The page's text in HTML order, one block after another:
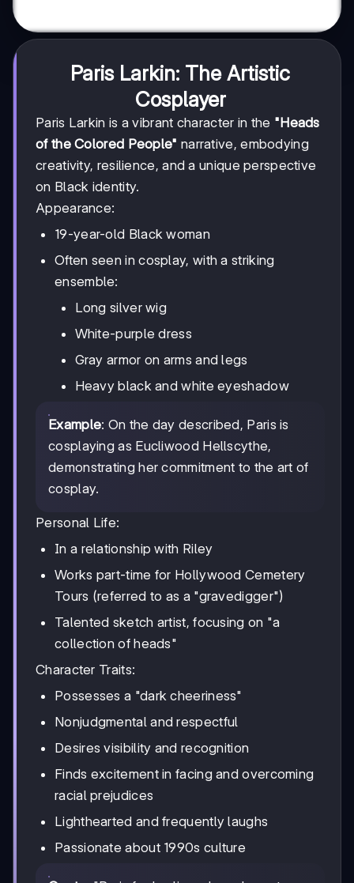
Paris Larkin: The Artistic
Cosplayer
Paris Larkin is a vibrant character in the "Heads
of the Colored People" narrative, embodying
creativity, resilience, and a unique perspective
on Black identity.
Appearance:
19-year-old Black woman
Often seen in cosplay, with a striking
ensemble:
Long silver wig
White-purple dress
Gray armor on arms and legs
Heavy black and white eyeshadow
Example: On the day described, Paris is
cosplaying as Eucliwood Hellscythe,
demonstrating her commitment to the art of
cosplay.
Personal Life:
In a relationship with Riley
Works part-time for Hollywood Cemetery
Tours (referred to as a "gravedigger")
Talented sketch artist, focusing on "a
collection of heads"
Character Traits:
Possesses a "dark cheeriness"
Nonjudgmental and respectful
Desires visibility and recognition
Finds excitement in facing and overcoming
racial prejudices
Lighthearted and frequently laughs
Passionate about 1990s culture